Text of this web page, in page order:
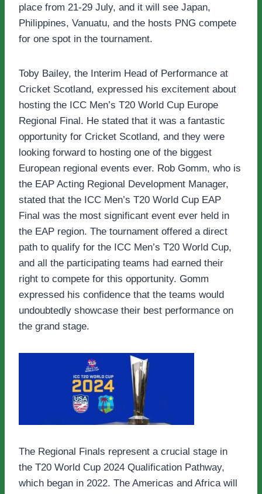
place from 21-29 July, and it will see Japan,
Philippines, Vanuatu, and the hosts PNG compete
for one spot in the tournament.
Toby Bailey, the Interim Head of Performance at
Cricket Scotland, expressed his excitement about
hosting the ICC Men’s T20 World Cup Europe
Regional Final. He stated that it was a fantastic
opportunity for Cricket Scotland, and they were
looking forward to hosting one of the biggest
European regional events ever. Rob Gomm, who is
the EAP Acting Regional Development Manager,
stated that the ICC Men’s T20 World Cup EAP
Final was the most significant event ever held in
the EAP region. The tournament offered a direct
path to qualify for the ICC Men’s T20 World Cup,
and all the participating teams had earned their
right to compete for this opportunity. Gomm
expressed his confidence that the teams would
undoubtedly showcase their best performance on
the grand stage.
The Regional Finals represent a crucial stage in
the T20 World Cup 2024 Qualification Pathway,
which began in 2022. The Americas and Africa will